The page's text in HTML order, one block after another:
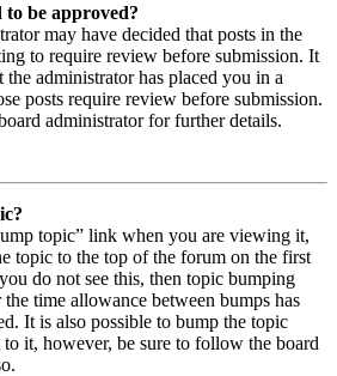
to be approved?
may have decided that posts in the
to require review before submission. It
the administrator has placed you in a
posts require review before submission.
administrator for further details.
topic” link when you are viewing it,
topic to the top of the forum on the first
do not see this, then topic bumping
time allowance between bumps has
It is also possible to bump the topic
it, however, be sure to follow the board